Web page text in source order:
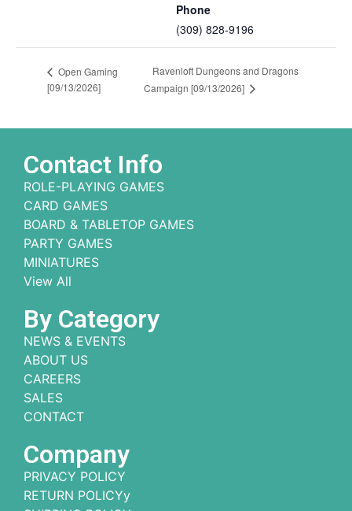
Phone
(309) 828-9196
Open Gaming
[09/13/2026]
Ravenloft Dungeons and Dragons
Campaign [09/13/2026]
Contact Info
ROLE-PLAYING GAMES
CARD GAMES
BOARD & TABLETOP GAMES
PARTY GAMES
MINIATURES
View All
By Category
NEWS & EVENTS
ABOUT US
CAREERS
SALES
CONTACT
Company
PRIVACY POLICY
RETURN POLICYy